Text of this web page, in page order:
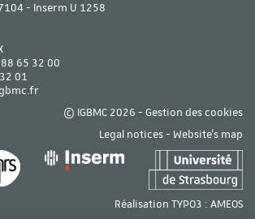
7104 - Inserm U 1258
65 32 00
01
© IGBMC 2026 - Gestion des cookies
Legal notices- Website's map
Réalisation TYPO3 : AMEOS